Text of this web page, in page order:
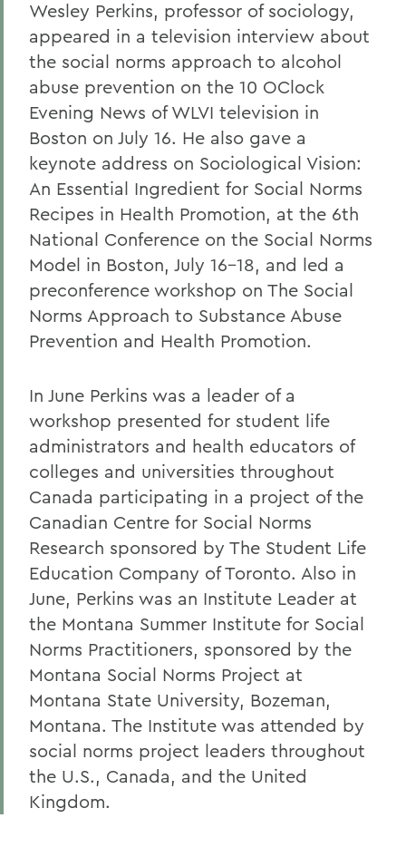
Wesley Perkins, professor of sociology,
appeared in a television interview about
the social norms approach to alcohol
abuse prevention on the 10 OClock
Evening News of WLVI television in
Boston on July 16. He also gave a
keynote address on Sociological Vision:
An Essential Ingredient for Social Norms
Recipes in Health Promotion, at the 6th
National Conference on the Social Norms
Model in Boston, July 16-18, and led a
preconference workshop on The Social
Norms Approach to Substance Abuse
Prevention and Health Promotion.
In June Perkins was a leader of a
workshop presented for student life
administrators and health educators of
colleges and universities throughout
Canada participating in a project of the
Canadian Centre for Social Norms
Research sponsored by The Student Life
Education Company of Toronto. Also in
June, Perkins was an Institute Leader at
the Montana Summer Institute for Social
Norms Practitioners, sponsored by the
Montana Social Norms Project at
Montana State University, Bozeman,
Montana. The Institute was attended by
social norms project leaders throughout
the U.S., Canada, and the United
Kingdom.